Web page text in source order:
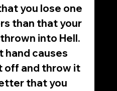
you lose one
than that your
into Hell.
hand causes
off and throw it
that you